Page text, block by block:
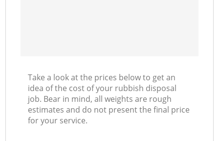
Take a look at the prices below to get an
idea of the cost of your rubbish disposal
job. Bear in mind, all weights are rough
estimates and do not present the final price
for your service.